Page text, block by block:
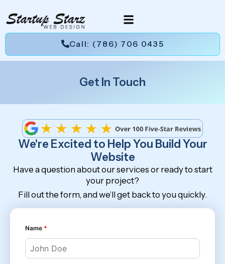
Call: (786) 706 0435
Get In Touch
We're Excited to Help You Build Your
Website
Have a question about our services or ready to start
your project?
Fill out the form, and we’ll get back to you quickly.
Name *